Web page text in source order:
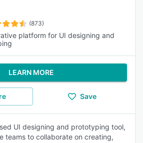
(873)
platform for UI designing and
LEARN MORE
Save
UI designing and prototyping tool,
teams to collaborate on creating,